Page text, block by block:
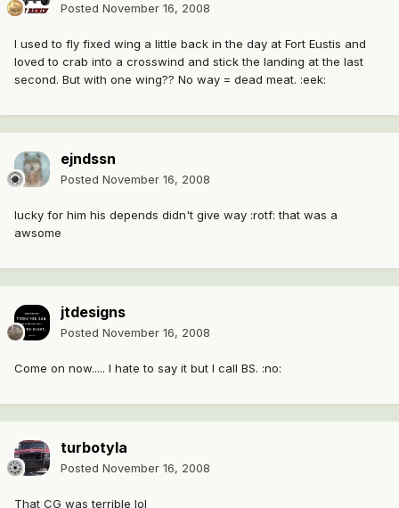
Posted November 16, 2008
I used to fly fixed wing a little back in the day at Fort Eustis and
loved to crab into a crosswind and stick the landing at the last
second. But with one wing?? No way = dead meat. :eek:
ejndssn
Posted November 16, 2008
lucky for him his depends didn't give way :rotf: that was a
awsome
jtdesigns
Posted November 16, 2008
Come on now..... I hate to say it but I call BS. :no:
turbotyla
Posted November 16, 2008
That CG was terrible lol